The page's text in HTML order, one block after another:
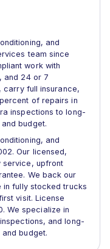
and
team since
work with
and 24 or 7
carry full insurance,
of repairs in
inspections to long-
budget.
and
Our licensed,
service, upfront
We back our
in fully stocked trucks
visit. License
We specialize in
and long-
budget.